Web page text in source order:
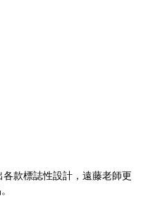
款標誌性設計，遠藤老師更